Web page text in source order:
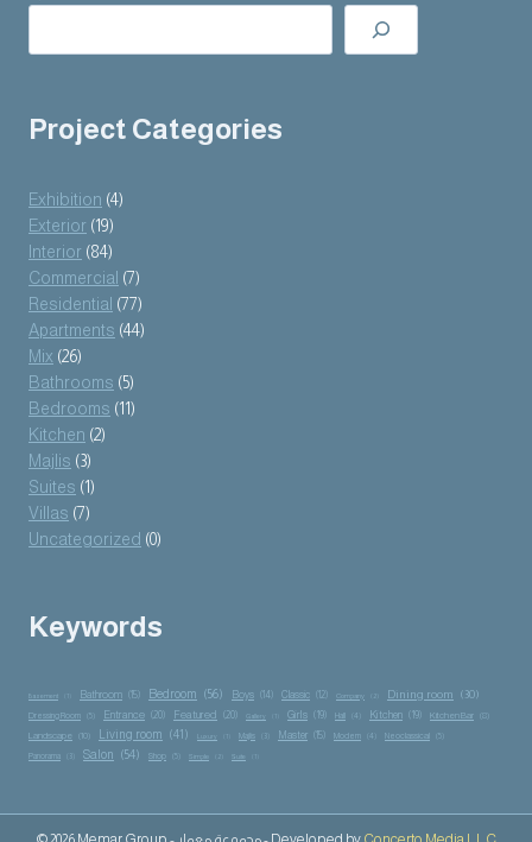
Project Categories
Exhibition (4)
Exterior (19)
Interior (84)
Commercial (7)
Residential (77)
Apartments (44)
Mix (26)
Bathrooms (5)
Bedrooms (11)
Kitchen (2)
Majlis (3)
Suites (1)
Villas (7)
Uncategorized (0)
Keywords
Basement Bathroom (15) Bedroom (56) Boys (14) Classic (12) Company Dining room (30)
Dressing Room (5) Entrance (20) Featured (20) Gallery Girls (19) Hall Kitchen (19) Kitchen Bar
(8)
Landscape
(10) Living room (41) Luxury Majlis (3) Master (15) Modern Neoclassical (5)
Panorama (3) Salon (54) Shop (5) Simple Suite